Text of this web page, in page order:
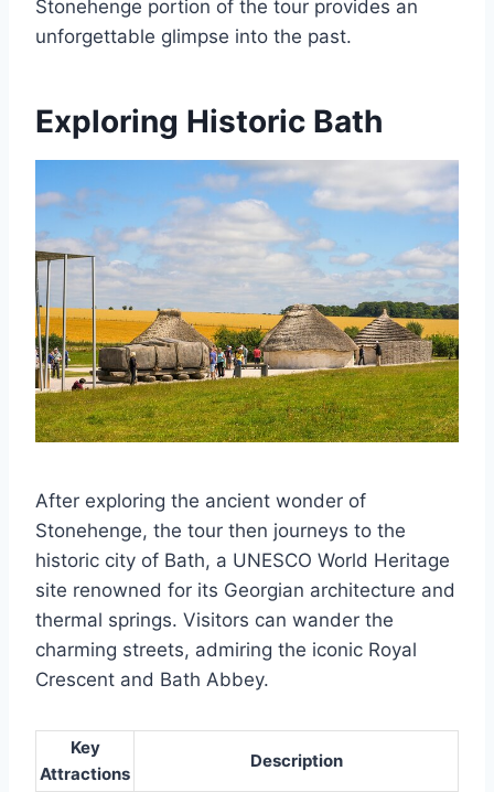
Stonehenge portion of the tour provides an
unforgettable glimpse into the past.
Exploring Historic Bath
After exploring the ancient wonder of
Stonehenge, the tour then journeys to the
historic city of Bath, a UNESCO World Heritage
site renowned for its Georgian architecture and
thermal springs. Visitors can wander the
charming streets, admiring the iconic Royal
Crescent and Bath Abbey.
Key
Attractions
Description